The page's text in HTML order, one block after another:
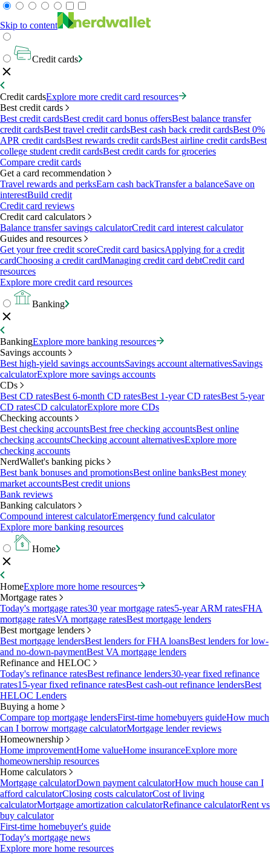
Skip to content
Credit cards
Credit cardsExplore more credit card resources
Best credit cards
Best credit cardsBest credit card bonus offersBest balance transfer
credit cardsBest travel credit cardsBest cash back credit cardsBest 0%
APR credit cardsBest rewards credit cardsBest airline credit cardsBest
college student credit cardsBest credit cards for groceries
Compare credit cards
Get a card recommendation
Travel rewards and perksEarn cash backTransfer a balanceSave on
interestBuild credit
Credit card reviews
Credit card calculators
Balance transfer savings calculatorCredit card interest calculator
Guides and resources
Get your free credit scoreCredit card basicsApplying for a credit
cardChoosing a credit cardManaging credit card debtCredit card
resources
Explore more credit card resources
Banking
BankingExplore more banking resources
Savings accounts
Best high-yield savings accountsSavings account alternativesSavings
calculatorExplore more savings accounts
CDs
Best CD ratesBest 6-month CD ratesBest 1-year CD ratesBest 5-year
CD ratesCD calculatorExplore more CDs
Checking accounts
Best checking accountsBest free checking accountsBest online
checking accountsChecking account alternativesExplore more
checking accounts
NerdWallet's banking picks
Best bank bonuses and promotionsBest online banksBest money
market accountsBest credit unions
Bank reviews
Banking calculators
Compound interest calculatorEmergency fund calculator
Explore more banking resources
Home
HomeExplore more home resources
Mortgage rates
Today's mortgage rates30 year mortgage rates5-year ARM ratesFHA
mortgage ratesVA mortgage ratesBest mortgage lenders
Best mortgage lenders
Best mortgage lendersBest lenders for FHA loansBest lenders for low-
and no-down-paymentBest VA mortgage lenders
Refinance and HELOC
Today's refinance ratesBest refinance lenders30-year fixed refinance
rates15-year fixed refinance ratesBest cash-out refinance lendersBest
HELOC Lenders
Buying a home
Compare top mortgage lendersFirst-time homebuyers guideHow much
can I borrow mortgage calculatorMortgage lender reviews
Homeownership
Home improvementHome valueHome insuranceExplore more
homeownership resources
Home calculators
Mortgage calculatorDown payment calculatorHow much house can I
afford calculatorClosing costs calculatorCost of living
calculatorMortgage amortization calculatorRefinance calculatorRent vs
buy calculator
First-time homebuyer's guide
Today's mortgage news
Explore more home resources